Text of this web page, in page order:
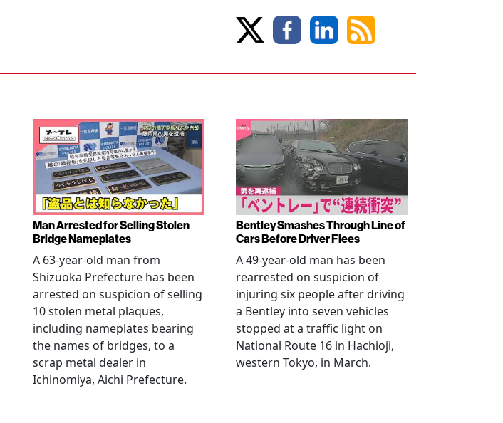
Man Arrested for Selling Stolen
Bridge Nameplates
A 63-year-old man from
Shizuoka Prefecture has been
arrested on suspicion of selling
10 stolen metal plaques,
including nameplates bearing
the names of bridges, to a
scrap metal dealer in
Ichinomiya, Aichi Prefecture.
Bentley Smashes Through Line of
Cars Before Driver Flees
A 49-year-old man has been
rearrested on suspicion of
injuring six people after driving
a Bentley into seven vehicles
stopped at a traffic light on
National Route 16 in Hachioji,
western Tokyo, in March.